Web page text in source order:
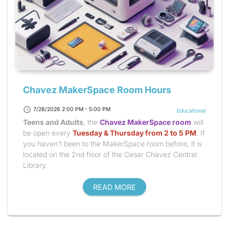
Chavez MakerSpace Room Hours
schedule 7/28/2026 2:00 PM - 5:00 PM Educational
Teens and Adults , the Chavez MakerSpace room will
be open every Tuesday & Thursday from 2 to 5 PM . If
you haven't been to the MakerSpace room before, it is
located on the 2nd floor of the Cesar Chavez Central
Library.
READ MORE